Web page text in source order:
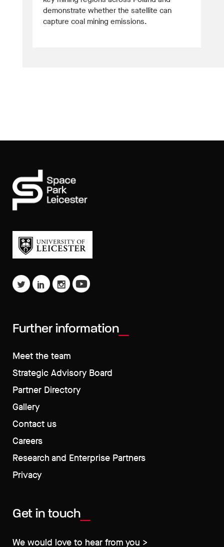
demonstrate whether the satellite can
capture coal mining emissions.
Further information
Meet the team
Strategic Advisory Board
Partner Directory
Gallery
Contact us
Careers
Research and Enterprise Partners
Privacy
Get in touch
We would love to hear from you >